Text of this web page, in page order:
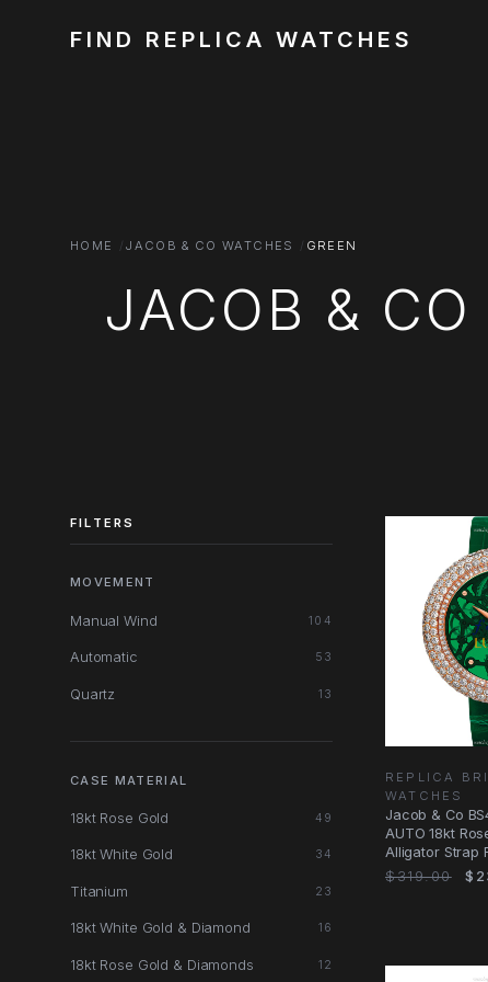
FIND REPLICA WATCHES
HOME JACOB & CO WATCHES GREEN
JACOB &
FILTERS
MOVEMENT
Manual Wind 104
Automatic 53
Quartz 13
CASE MATERIAL
18kt Rose Gold 49
18kt White Gold 34
Titanium 23
18kt White Gold & Diamond 16
18kt Rose Gold & Diamonds 12
REPLICA
WATCHES
Jacob & Co
AUTO 18kt
Alligator Strap
$319.00